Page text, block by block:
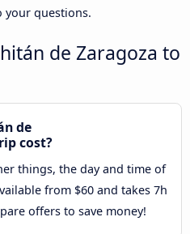
your questions.
de Zaragoza to
de
cost?
things, the day and time of
from $60 and takes 7h
offers to save money!